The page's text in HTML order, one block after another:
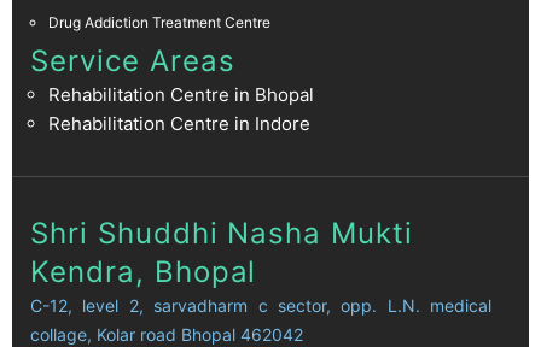
Drug Addiction Treatment Centre
Service Areas
Rehabilitation Centre in Bhopal
Rehabilitation Centre in Indore
Shri Shuddhi Nasha Mukti
Kendra, Bhopal
C-12, level 2, sarvadharm c sector, opp. L.N. medical
collage, Kolar road Bhopal 462042